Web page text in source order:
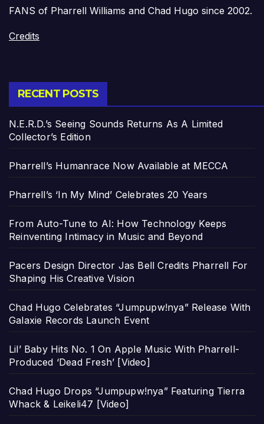
FANS of Pharrell Williams and Chad Hugo since 2002.
Credits
RECENT POSTS
N.E.R.D.’s Seeing Sounds Returns As A Limited
Collector’s Edition
Pharrell’s Humanrace Now Available at MECCA
Pharrell’s ‘In My Mind’ Celebrates 20 Years
From Auto-Tune to AI: How Technology Keeps
Reinventing Intimacy in Music and Beyond
Pacers Design Director Jas Bell Credits Pharrell For
Shaping His Creative Vision
Chad Hugo Celebrates “Jumpupw!nya” Release With
Galaxie Records Launch Event
Lil’ Baby Hits No. 1 On Apple Music With Pharrell-
Produced ‘Dead Fresh’ [Video]
Chad Hugo Drops “Jumpupw!nya” Featuring Tierra
Whack & Leikeli47 [Video]